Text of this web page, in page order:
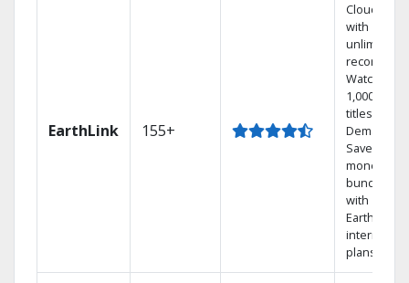
EarthLink 155+
Cloud DVR
with
unlimited
recordings
Watch
1,000s of
titles On
Demand
Save
money by
bundling
with
Earthlink
internet
plans